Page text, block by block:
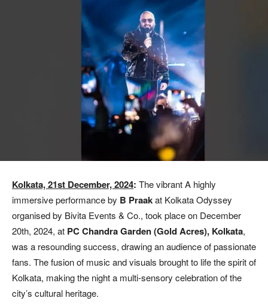
Kolkata, 21st December, 2024: The vibrant A highly
immersive performance by B Praakat Kolkata Odyssey
organised by Bivita Events & Co., took place on December
20th, 2024, at PC Chandra Garden (Gold Acres), Kolkata,
was a resounding success, drawing an audience of passionate
fans. The fusion of music and visuals brought to life the spirit of
Kolkata, making the night a multi-sensory celebration of the
city’s cultural heritage.